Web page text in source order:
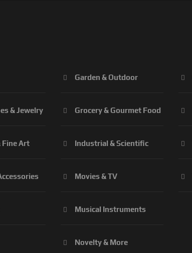
& Jewelry
Fine Art
Garden & Outdoor
Grocery & Gourmet Food
Industrial & Scientific
Movies & TV
Musical Instruments
Novelty & More